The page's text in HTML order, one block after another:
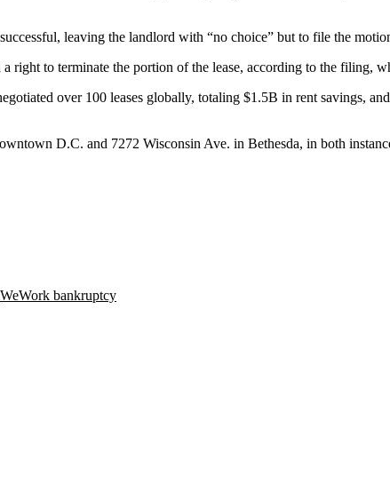
leaving the landlord with “no choice” but to file the
to terminate the portion of the lease, according to the filing,
over 100 leases globally, totaling $1.5B in rent savings,
D.C. and 7272 Wisconsin Ave. in Bethesda, in both
WeWork bankruptcy